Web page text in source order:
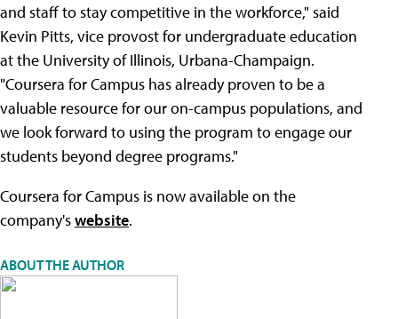
and staff to stay competitive in the workforce," said
Kevin Pitts, vice provost for undergraduate education
at the University of Illinois, Urbana-Champaign.
"Coursera for Campus has already proven to be a
valuable resource for our on-campus populations, and
we look forward to using the program to engage our
students beyond degree programs."
Coursera for Campus is now available on the
company'swebsite.
ABOUT THE AUTHOR